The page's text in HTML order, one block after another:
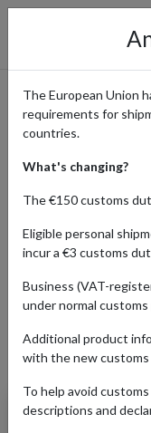
Fashion
from Next
Home Shopping
BABY
Products Our
The European Union
requirements for
countries.
What's changing?
The €150 customs
Eligible personal
incur a €3 customs
Business (VAT-
under normal
Additional product
with the new
To help avoid
descriptions and